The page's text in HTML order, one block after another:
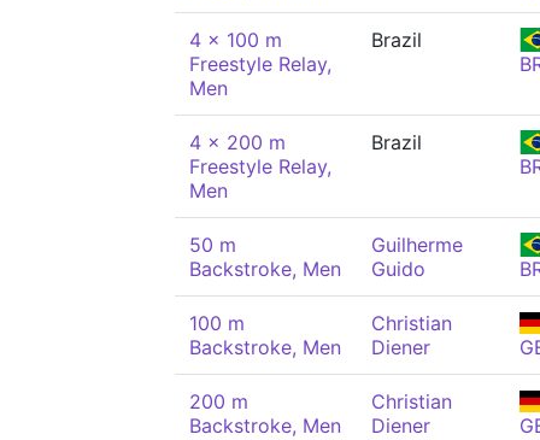
4 x 100 m
Freestyle Relay,
Men
Brazil
4 x 200 m
Freestyle Relay,
Men
Brazil
50 m
Backstroke, Men
Guilherme
Guido
100 m
Backstroke, Men
Christian
Diener
200 m
Backstroke, Men
Christian
Diener